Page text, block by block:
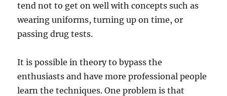
tend not to get on well with concepts such as
wearing uniforms, turning up on time, or
passing drug tests.
It is possible in theory to bypass the
enthusiasts and have more professional people
learn the techniques. One problem is that